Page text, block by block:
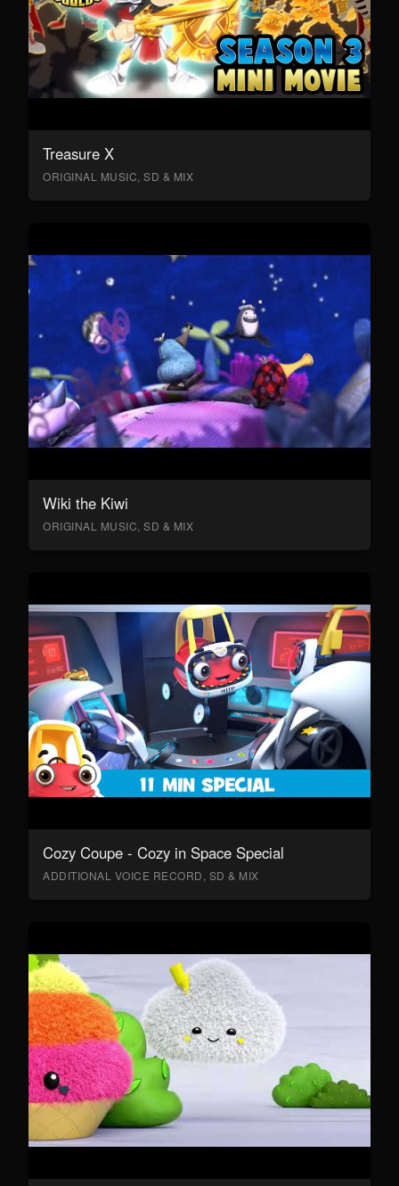
Treasure X
ORIGINAL MUSIC, SD & MIX
Wiki the Kiwi
ORIGINAL MUSIC, SD & MIX
Cozy Coupe - Cozy in Space Special
ADDITIONAL VOICE RECORD, SD & MIX